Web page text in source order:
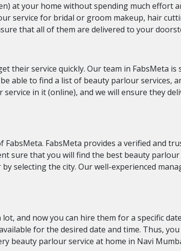
at your home without spending much effort
service for bridal or groom makeup, hair
that all of them are delivered to your
their service quickly. Our team in FabsMeta is
able to find a list of beauty parlour services,
in it (online), and we will ensure they
FabsMeta provides a verified and
sure that you will find the best beauty
selecting the city. Our well-experienced
and now you can hire them for a specific
for the desired date and time. Thus,
beauty parlour service at home in Navi